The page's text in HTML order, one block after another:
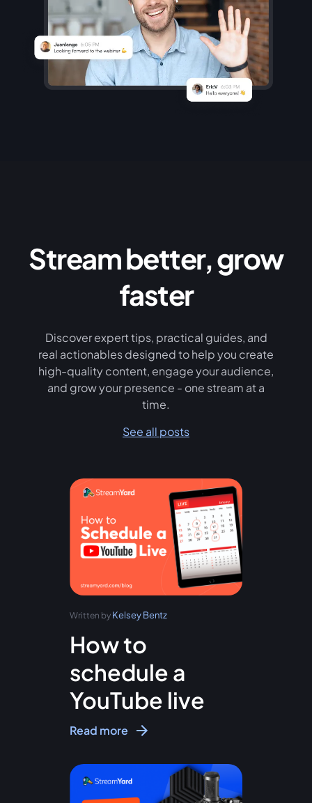
Stream better, grow
faster
Discover expert tips, practical guides, and
real actionables designed to help you create
high-quality content, engage your audience,
and grow your presence - one stream at a
time.
See all posts
Written by Kelsey Bentz
How to
schedule a
YouTube live
Read more